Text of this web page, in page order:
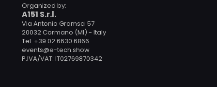
Organized by:
A151 S.r.l.
Via Antonio Gramsci 57
20032 Cormano (MI) - Italy
Tel. +39 02 6630 6866
events@e-tech.show
P.IVA/VAT: IT02769870342